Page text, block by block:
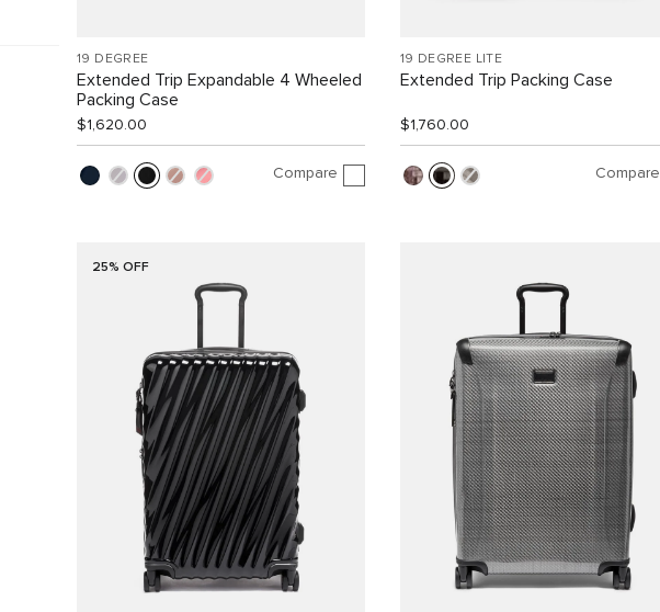
19 DEGREE
Extended Trip Expandable 4 Wheeled
Packing Case
$1,620.00
Compare
19 DEGREE LITE
Extended Trip Packing Case
$1,760.00
Compare
25% OFF